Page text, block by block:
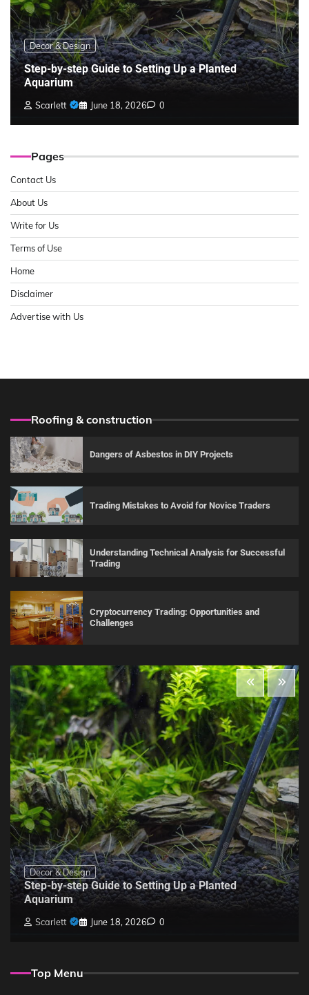
Decor & Design
Step-by-step Guide to Setting Up a Planted
Aquarium
Scarlett June 18, 2026 0
Pages
Contact Us
About Us
Write for Us
Terms of Use
Home
Disclaimer
Advertise with Us
Roofing & construction
Dangers of Asbestos in DIY Projects
Trading Mistakes to Avoid for Novice Traders
Understanding Technical Analysis for Successful
Trading
Cryptocurrency Trading: Opportunities and
Challenges
Decor & Design
Step-by-step Guide to Setting Up a Planted
Aquarium
Scarlett June 18, 2026 0
Top Menu